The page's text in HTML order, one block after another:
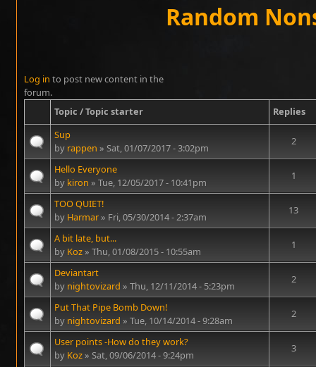
Random
Log in to post new content in the
forum.
Topic / Topic starter
Replies
Sup
by rappen » Sat, 01/07/2017 - 3:02pm
2
Hello Everyone
by kiron » Tue, 12/05/2017 - 10:41pm
1
TOO QUIET!
by Harmar» Fri, 05/30/2014 - 2:37am
13
A bit late, but...
by Koz» Thu, 01/08/2015 - 10:55am
1
Deviantart
by nightovizard » Thu, 12/11/2014 - 5:23pm
2
Put That Pipe Bomb Down!
by nightovizard » Tue, 10/14/2014 - 9:28am
2
User points -How do they work?
by Koz» Sat, 09/06/2014 - 9:24pm
3